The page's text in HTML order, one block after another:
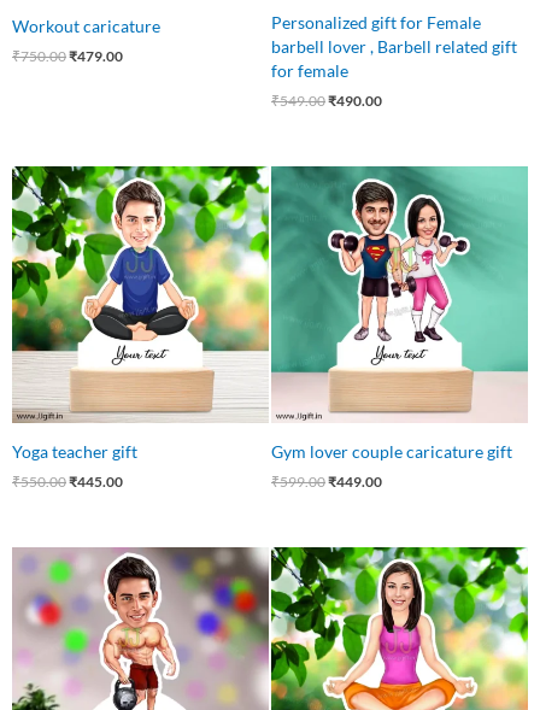
Workout caricature
₹750.00₹479.00
Personalized gift for Female
barbell lover , Barbell related gift
for female
₹549.00₹490.00
Yoga teacher gift
₹550.00
Original
price
was:
₹550.00.
₹445.00
Current
price
is:
₹445.00.
Gym lover couple caricature gift
₹599.00
Original
price
was:
₹599.00.
₹449.00
Current
price
is:
₹449.00.
Original
price
was:
₹750.00.
Current
price
is:
₹449.00.
Original
price
was:
₹550.00.
Current
price
is:
₹475.00.